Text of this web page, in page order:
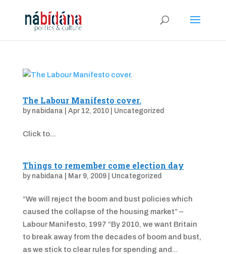
The Labour Manifesto cover.
by nabidana Apr 12, 2010| Uncategorized
Click to...
Things to remember come election day
by nabidana Mar 9, 2009| Uncategorized
“We will reject the boom and bust policies which
caused the collapse of the housing market” –
Labour Manifesto, 1997 “By 2010, we want Britain
to break away from the decades of boom and bust,
as we stick to clear rules for spending and...